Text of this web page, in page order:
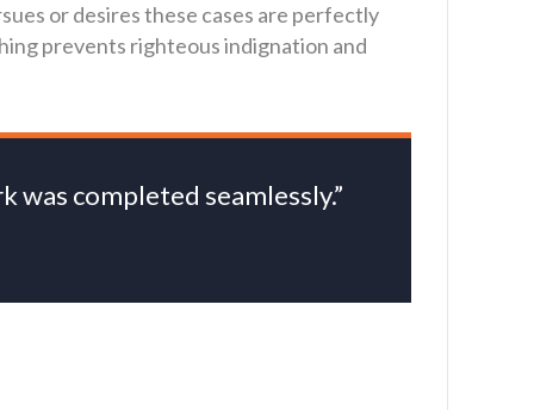
or desires these cases are perfectly
prevents righteous indignation and
completed seamlessly.”